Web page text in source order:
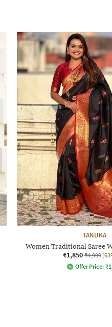
TANUKA
Women Traditional Saree
₹1,850 ₹4,999
Offer Price: ₹